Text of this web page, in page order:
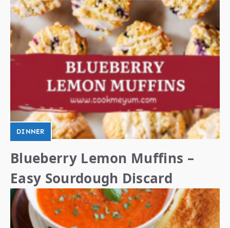
DINNER
Blueberry Lemon Muffins –
Easy Sourdough Discard